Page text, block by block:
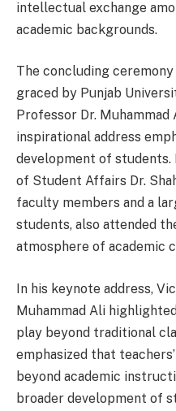
intellectual exchange
academic backgrounds.
The concluding
graced by Punjab
Professor Dr. Muhammad
inspirational address
development of
of Student Affairs Dr.
faculty members and a
students, also attended
atmosphere of academic
In his keynote address,
Muhammad Ali
play beyond traditional
emphasized that
beyond academic
broader development of